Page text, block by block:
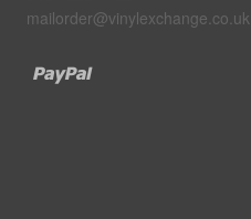
mailorder@vinylexchange.co.uk